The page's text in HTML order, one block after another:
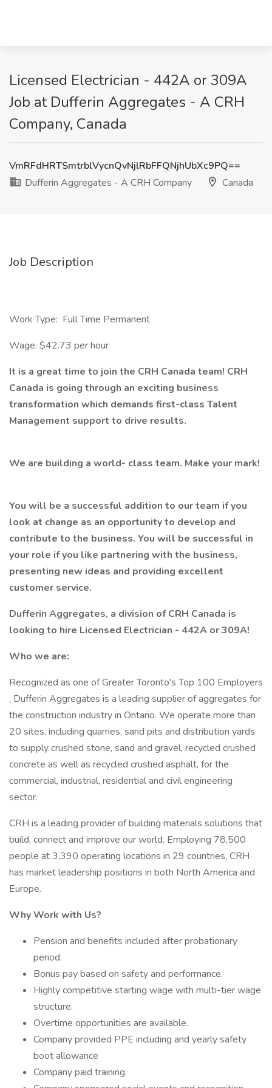
Licensed Electrician - 442A or 309A
Job at Dufferin Aggregates - A CRH
Company, Canada
VmRFdHRTSmtrblVycnQvNjlRbFFQNjhUbXc9PQ==
Dufferin Aggregates - A CRH Company
Canada
Job Description
Work Type: Full Time Permanent
Wage: $42.73 per hour
It is a great time to join the CRH Canada team! CRH
Canada is going through an exciting business
transformation which demands first-class Talent
Management support to drive results.
We are building a world- class team. Make your mark!
You will be a successful addition to our team if you
look at change as an opportunity to develop and
contribute to the business. You will be successful in
your role if you like partnering with the business,
presenting new ideas and providing excellent
customer service.
Dufferin Aggregates, a division of CRH Canada is
looking to hire Licensed Electrician - 442A or 309A!
Who we are:
Recognized as one of Greater Toronto's Top 100 Employers
, Dufferin Aggregates is a leading supplier of aggregates for
the construction industry in Ontario. We operate more than
20 sites, including quarries, sand pits and distribution yards
to supply crushed stone, sand and gravel, recycled crushed
concrete as well as recycled crushed asphalt, for the
commercial, industrial, residential and civil engineering
sector.
CRH is a leading provider of building materials solutions that
build, connect and improve our world. Employing 78,500
people at 3,390 operating locations in 29 countries, CRH
has market leadership positions in both North America and
Europe.
Why Work with Us?
Pension and benefits included after probationary
period.
Bonus pay based on safety and performance.
Highly competitive starting wage with multi-tier wage
structure.
Overtime opportunities are available.
Company provided PPE including and yearly safety
boot allowance
Company paid training.